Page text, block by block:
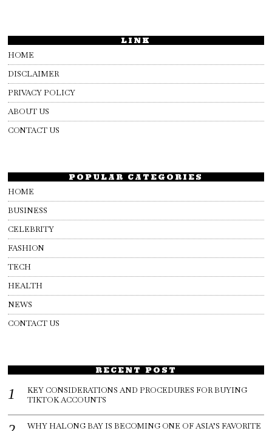
LINK
HOME
DISCLAIMER
PRIVACY POLICY
ABOUT US
CONTACT US
POPULAR CATEGORIES
HOME
BUSINESS
CELEBRITY
FASHION
TECH
HEALTH
NEWS
CONTACT US
RECENT POST
KEY CONSIDERATIONS AND PROCEDURES FOR BUYING
TIKTOK ACCOUNTS
WHY HALONG BAY IS BECOMING ONE OF ASIA’S FAVORITE